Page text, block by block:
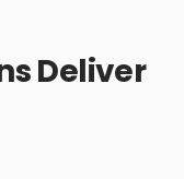
Deliver